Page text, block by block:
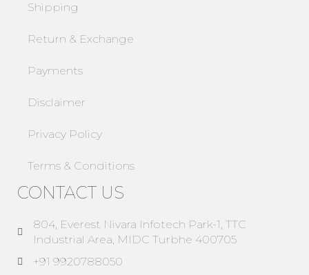
Shipping
Return & Exchange
Payments
Disclaimer
Privacy Policy
Terms & Conditions
CONTACT US
804, Everest Nivara Infotech Park-1, TTC
Industrial Area, MIDC Turbhe 400705
+91 9920788050